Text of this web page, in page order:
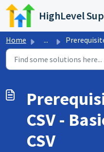
Skip to main content
HighLevel
Home ... Prerequisite for Bulk CSV -
CSV -
CSV